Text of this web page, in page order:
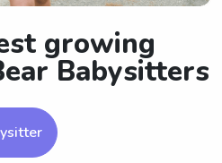
growing
Babysitters